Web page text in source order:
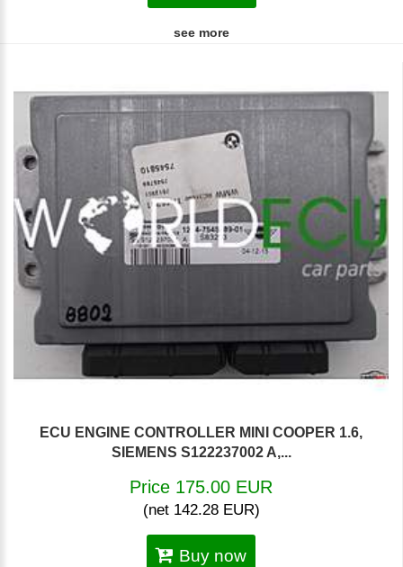
see more
ECU ENGINE CONTROLLER MINI COOPER 1.6,
SIEMENS S122237002 A,...
Price 175.00 EUR
(net 142.28 EUR)
Buy now